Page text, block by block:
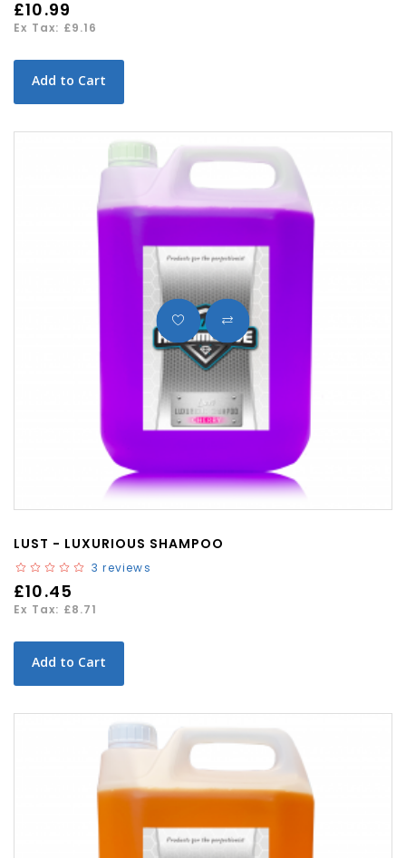
£10.99
Ex Tax: £9.16
Add to Cart
LUST - LUXURIOUS SHAMPOO
3 reviews
£10.45
Ex Tax: £8.71
Add to Cart